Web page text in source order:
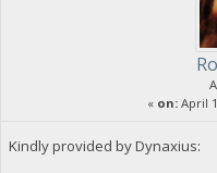
« on: April
Kindly provided by Dynaxius: